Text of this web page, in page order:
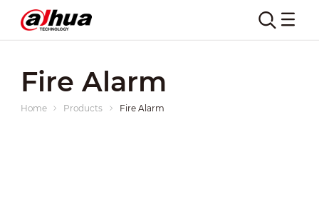
Fire Alarm
Home Products Fire Alarm